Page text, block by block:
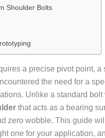
Shoulder Bolts
a precise pivot point,
the need for a
Unlike a standard
that acts as a bearing
zero wobble. This guide
one for your application,